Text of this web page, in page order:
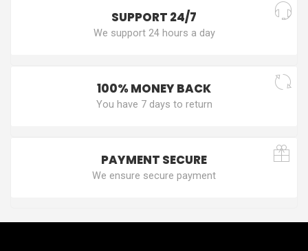
SUPPORT 24/7
We support 24 hours a day
100% MONEY BACK
You have 7 days to return
PAYMENT SECURE
We ensure secure payment